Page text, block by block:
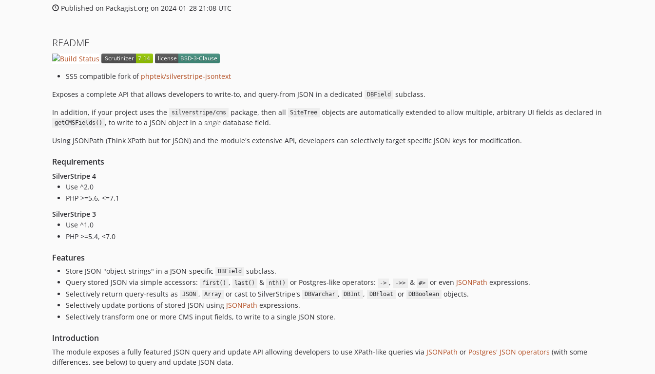
Published on Packagist.org on 2024-01-28 21:08 UTC
README
SS5 compatible fork of phptek/silverstripe-jsontext
Exposes a complete API that allows developers to write-to, and query-from JSON in a dedicated
DBField
subclass.
In addition, if your project uses the
silverstripe/cms package, then all SiteTree objects are automatically extended to allow multiple, arbitrary UI fields as declared in
getCMSFields() , to write to a JSON object in a singledatabase field.
Using JSONPath (Think XPath but for JSON) and the module's extensive API, developers can selectively target specific JSON keys for modification.
Requirements
SilverStripe 4
Use ^2.0
PHP >=5.6, <=7.1
SilverStripe 3
Use ^1.0
PHP >=5.4, <7.0
Features
Store JSON "object-strings" in a JSON-specific DBField
subclass.
Query stored JSON via simple accessors:
first() , last() & nth() or Postgres-like operators: -> , ->> & #> or even JSONPath expressions.
Selectively return query-results as
JSON , Array or cast to SilverStripe's DBVarchar , DBInt , DBFloat or DBBoolean
objects.
Selectively update portions of stored JSON using JSONPath expressions.
Selectively transform one or more CMS input fields, to write to a single JSON store.
Introduction
The module exposes a fully featured JSON query and update API allowing developers to use XPath-like queries via JSONPath or Postgres' JSON operators (with some
differences, see below) to query and update JSON data.